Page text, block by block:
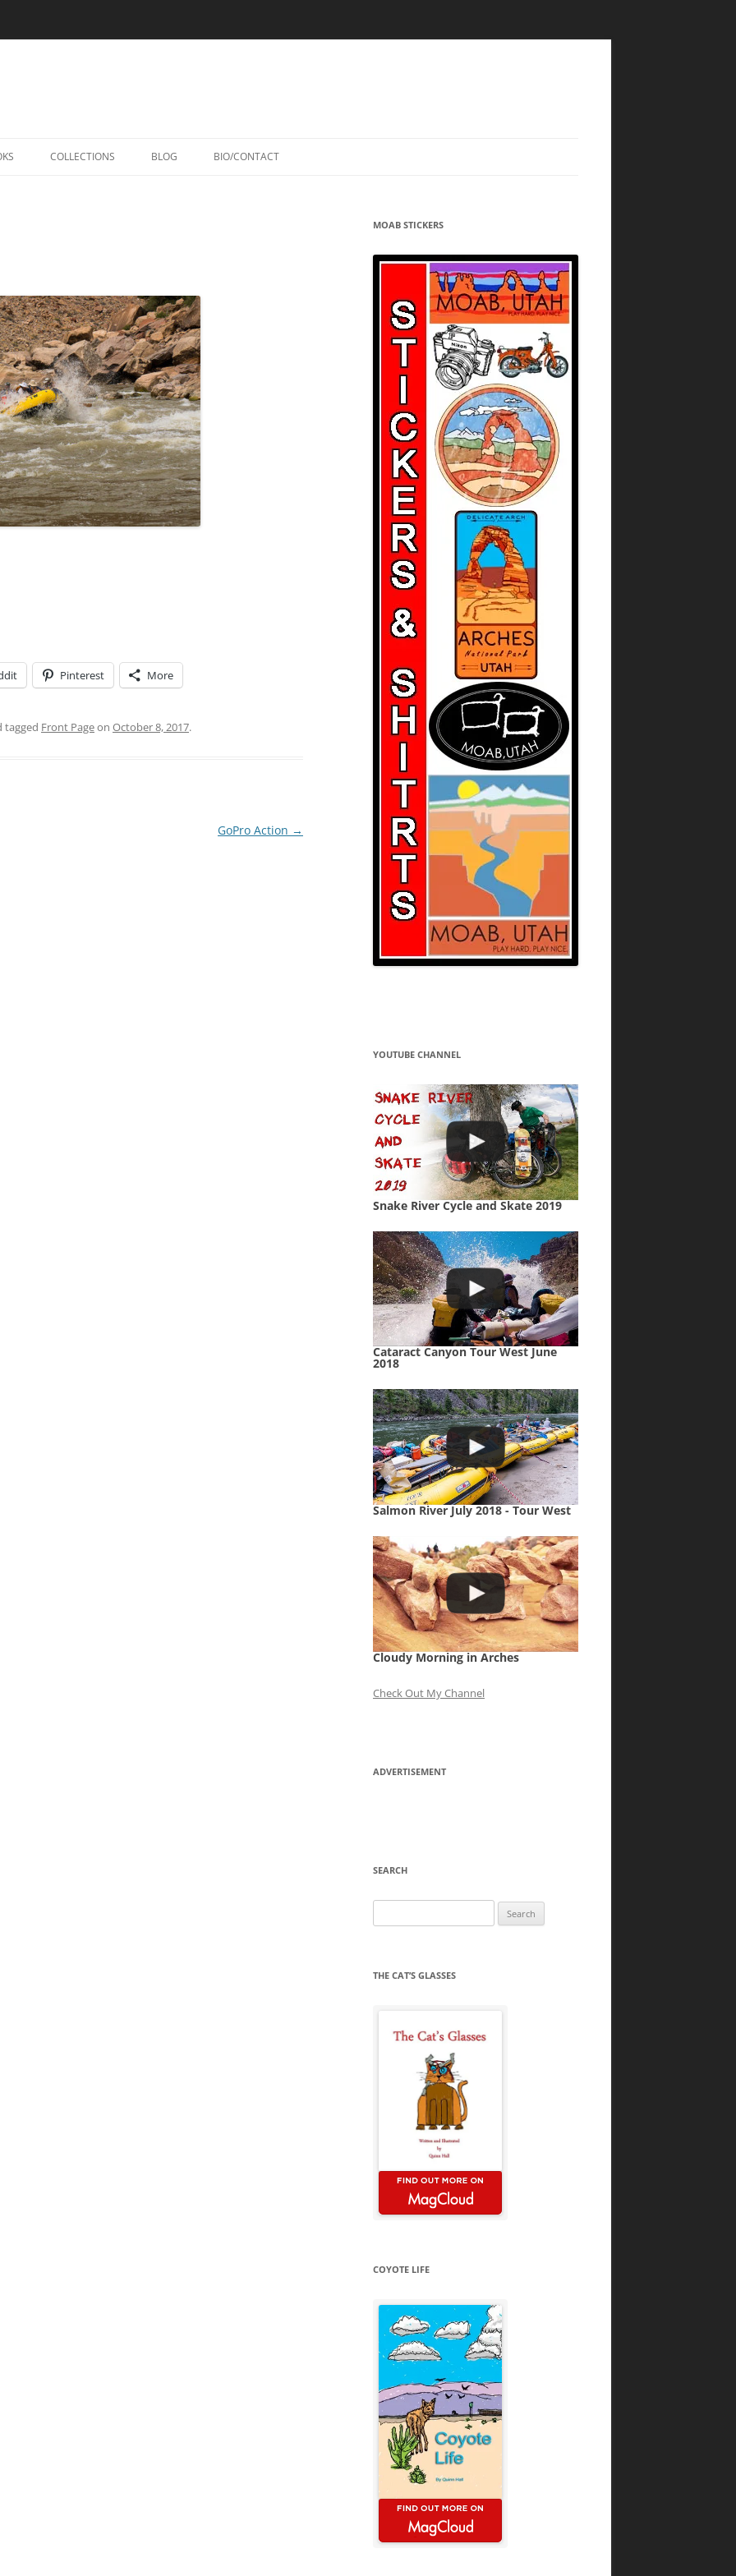
COLLECTIONS BLOG BIO/CONTACT
Pinterest More
tagged Front Pageon October 8, 2017.
GoPro Action →
MOAB STICKERS
YOUTUBE CHANNEL
Snake River Cycle and Skate 2019
Cataract Canyon Tour West June
2018
Salmon River July 2018 - Tour West
Cloudy Morning in Arches
Check Out My Channel
ADVERTISEMENT
SEARCH
for:
THE CAT’S GLASSES
COYOTE LIFE